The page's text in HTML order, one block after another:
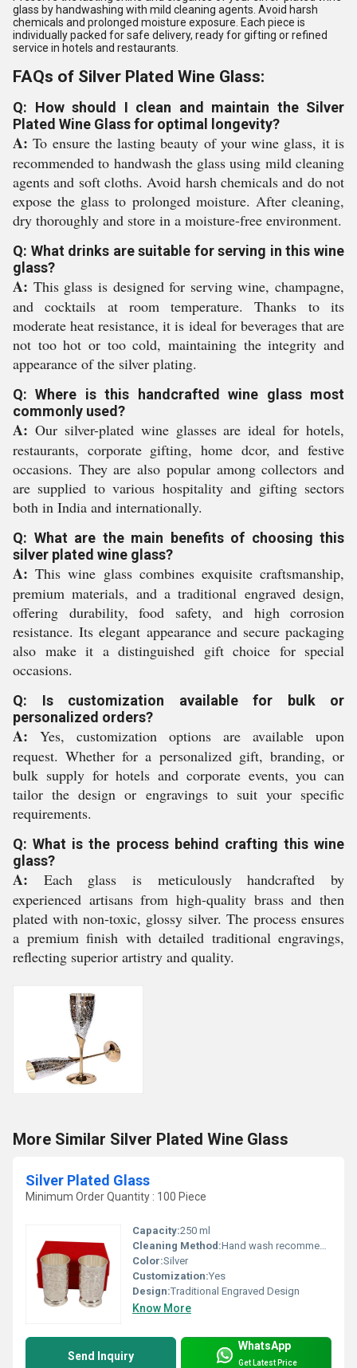
glass by handwashing with mild cleaning agents. Avoid harsh
chemicals and prolonged moisture exposure. Each piece is
individually packed for safe delivery, ready for gifting or refined
service in hotels and restaurants.
FAQs of Silver Plated Wine Glass:
Q: How should I clean and maintain the Silver
Plated Wine Glass for optimal longevity?
A: To ensure the lasting beauty of your wine glass, it is
recommended to handwash the glass using mild cleaning
agents and soft cloths. Avoid harsh chemicals and do not
expose the glass to prolonged moisture. After cleaning,
dry thoroughly and store in a moisture-free environment.
Q: What drinks are suitable for serving in this wine
glass?
A: This glass is designed for serving wine, champagne,
and cocktails at room temperature. Thanks to its
moderate heat resistance, it is ideal for beverages that are
not too hot or too cold, maintaining the integrity and
appearance of the silver plating.
Q: Where is this handcrafted wine glass most
commonly used?
A: Our silver-plated wine glasses are ideal for hotels,
restaurants, corporate gifting, home dcor, and festive
occasions. They are also popular among collectors and
are supplied to various hospitality and gifting sectors
both in India and internationally.
Q: What are the main benefits of choosing this
silver plated wine glass?
A: This wine glass combines exquisite craftsmanship,
premium materials, and a traditional engraved design,
offering durability, food safety, and high corrosion
resistance. Its elegant appearance and secure packaging
also make it a distinguished gift choice for special
occasions.
Q: Is customization available for bulk or
personalized orders?
A: Yes, customization options are available upon
request. Whether for a personalized gift, branding, or
bulk supply for hotels and corporate events, you can
tailor the design or engravings to suit your specific
requirements.
Q: What is the process behind crafting this wine
glass?
A: Each glass is meticulously handcrafted by
experienced artisans from high-quality brass and then
plated with non-toxic, glossy silver. The process ensures
a premium finish with detailed traditional engravings,
reflecting superior artistry and quality.
More Similar Silver Plated Wine Glass
Silver Plated Glass
Minimum Order Quantity : 100 Piece
Capacity:250 ml
Cleaning Method:Hand wash recommended, mild soap only
Color:Silver
Customization:Yes
Design:Traditional Engraved Design
Know More
Send Inquiry
WhatsApp
Get Latest Price